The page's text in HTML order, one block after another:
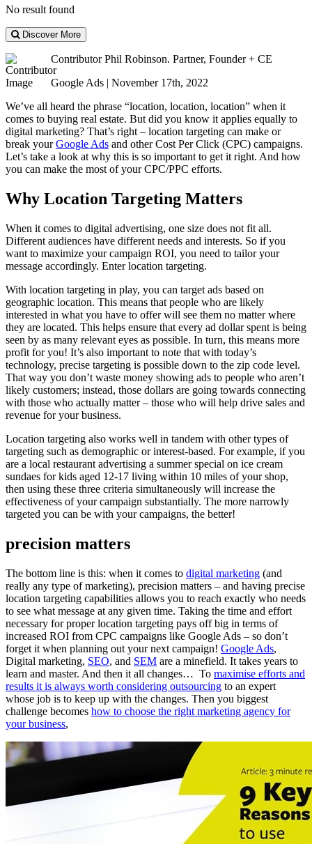
No result found
Discover More
ContributorPhil Robinson. Partner, Founder + CE
Google Ads | November 17th, 2022
We’ve all heard the phrase “location, location, location” when it
comes to buying real estate. But did you know it applies equally to
digital marketing? That’s right – location targeting can make or
break yourGoogle Ads and other Cost Per Click (CPC) campaigns.
Let’s take a look at why this is so important to get it right. And how
you can make the most of your CPC/PPC efforts.
Why Location Targeting Matters
When it comes to digital advertising, one size does not fit all.
Different audiences have different needs and interests. So if you
want to maximize your campaign ROI, you need to tailor your
message accordingly. Enter location targeting.
With location targeting in play, you can target ads based on
geographic location. This means that people who are likely
interested in what you have to offer will see them no matter where
they are located. This helps ensure that every ad dollar spent is being
seen by as many relevant eyes as possible. In turn, this means more
profit for you! It’s also important to note that with today’s
technology, precise targeting is possible down to the zip code level.
That way you don’t waste money showing ads to people who aren’t
likely customers; instead, those dollars are going towards connecting
with those who actually matter – those who will help drive sales and
revenue for your business.
Location targeting also works well in tandem with other types of
targeting such as demographic or interest-based. For example, if you
are a local restaurant advertising a summer special on ice cream
sundaes for kids aged 12-17 living within 10 miles of your shop,
then using these three criteria simultaneously will increase the
effectiveness of your campaign substantially. The more narrowly
targeted you can be with your campaigns, the better!
precision matters
The bottom line is this: when it comes to digital marketing (and
really any type of marketing), precision matters – and having precise
location targeting capabilities allows you to reach exactly who needs
to see what message at any given time. Taking the time and effort
necessary for proper location targeting pays off big in terms of
increased ROI from CPC campaigns like Google Ads – so don’t
forget it when planning out your next campaign! Google Ads,
Digital marketing, SEO, and SEM are a minefield. It takes years to
learn and master. And then it all changes… To maximise efforts and
results it is always worth considering outsourcing to an expert
whose job is to keep up with the changes. Then you biggest
challenge becomes how to choose the right marketing agency for
your business,